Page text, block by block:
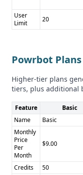
options compared to
User
Limit
20
Powrbot Plans
Higher-tier plans
tiers, plus additional
Feature Basic
Name
Basic
Monthly
Price
Per
Month
$9.00
Credits 50